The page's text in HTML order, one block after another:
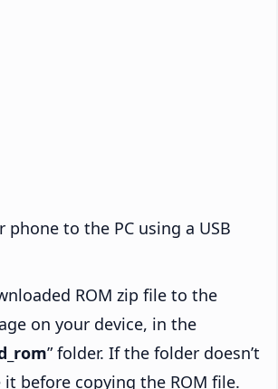
phone to the PC using a USB
ROM zip file to the
on your device, in the
” folder. If the folder doesn’t
it before copying the ROM file.